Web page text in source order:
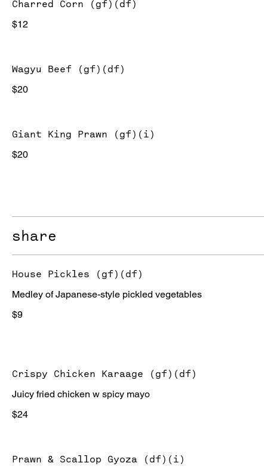
Charred Corn (gf)(df)
$12
Wagyu Beef (gf)(df)
$20
Giant King Prawn (gf)(i)
$20
share
House Pickles (gf)(df)
Medley of Japanese-style pickled vegetables
$9
Crispy Chicken Karaage (gf)(df)
Juicy fried chicken w spicy mayo
$24
Prawn & Scallop Gyoza (df)(i)